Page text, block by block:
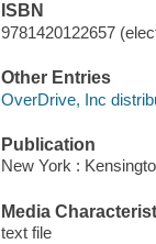
ISBN
9781420122657
Other Entries
OverDrive, Inc
Publication
New York :
Media
text file